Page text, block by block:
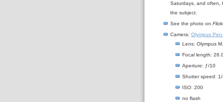
Saturdays, and often,
the subject.
See the photo on
Camera: Olympus Pen
Lens: Olympus
Focal length:
Aperture: ƒ/10
Shutter speed:
ISO: 200
no flash